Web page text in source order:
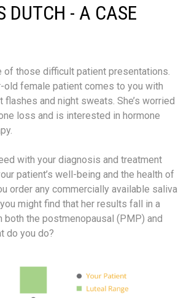
DUTCH - A CASE
of those difficult patient presentations.
old female patient comes to you with
and night sweats. She’s worried
loss and is interested in hormone
with your diagnosis and treatment
patient’s well-being and the health of
order any commercially available saliva
might find that her results fall in a
both the postmenopausal (PMP) and
do you do?